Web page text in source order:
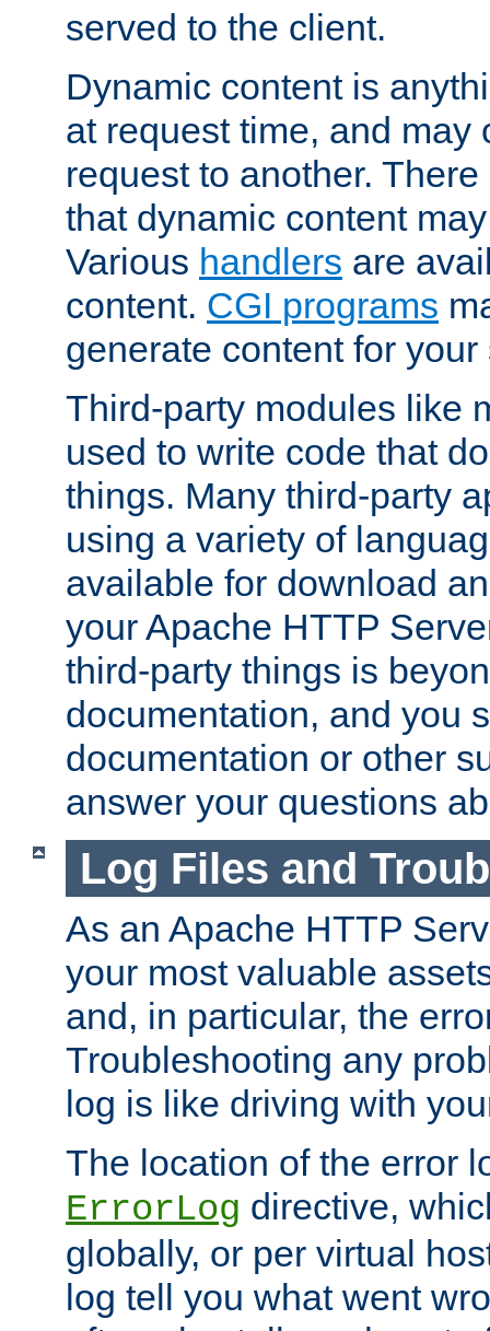
served to the client.
Dynamic content is
at request time, and may
request to another.
that dynamic content
Various handlers are
content. CGI programs
generate content for your
Third-party modules like
used to write code that
things. Many third-party
using a variety of
available for download
your Apache HTTP
third-party things is
documentation, and you
documentation or other
answer your questions
Log Files and
As an Apache HTTP
your most valuable
and, in particular, the
Troubleshooting any
log is like driving with
The location of the error
ErrorLog directive,
globally, or per virtual
log tell you what went